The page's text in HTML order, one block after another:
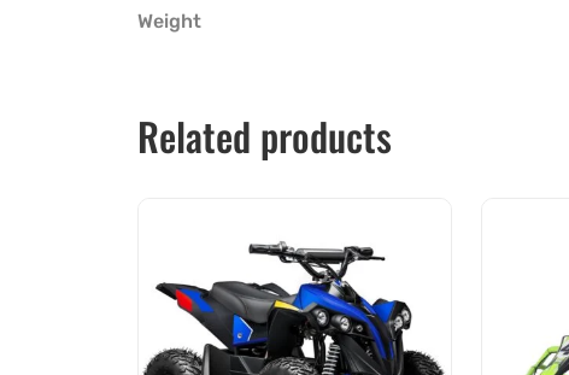
Weight
Related products